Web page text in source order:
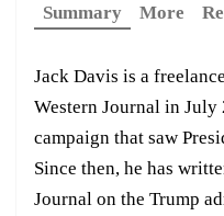
Summary
More
Jack Davis is a
Western Journal in
campaign that saw
Since then, he has
Journal on the Trump